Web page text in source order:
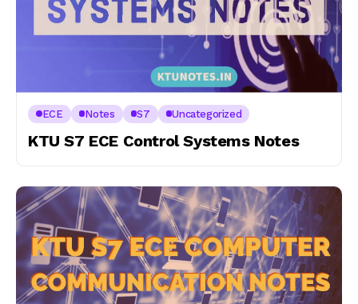
ECE Notes S7 Uncategorized
KTU S7 ECE Control Systems Notes